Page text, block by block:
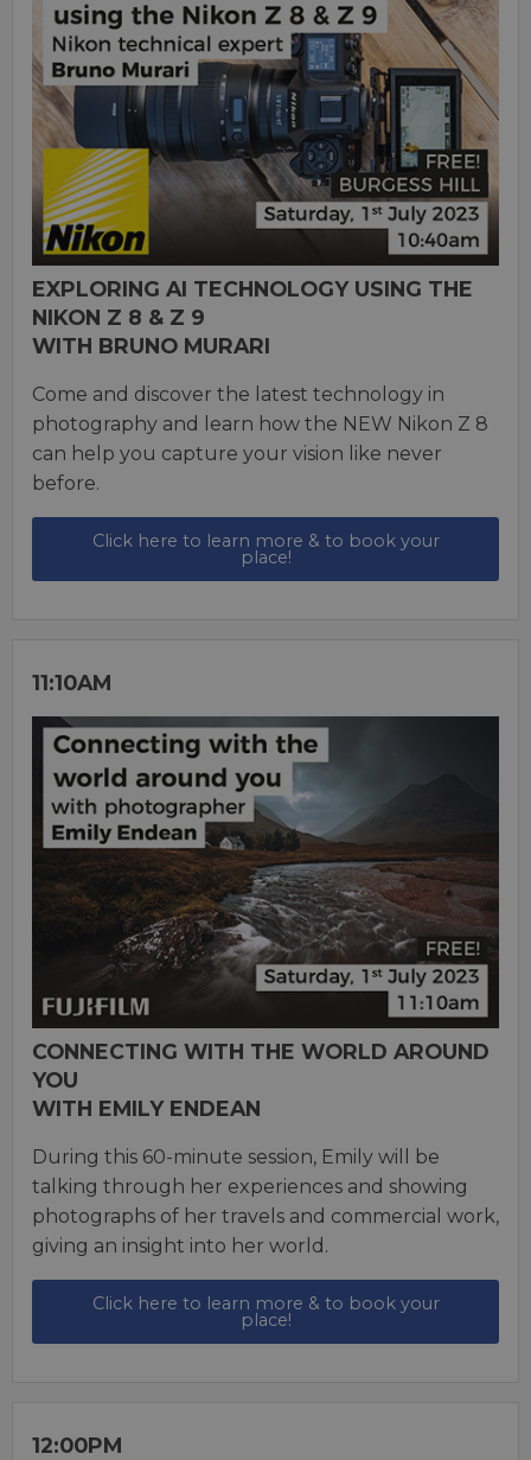
EXPLORING AI TECHNOLOGY USING THE
NIKON Z 8 & Z 9
WITH BRUNO MURARI
Come and discover the latest technology in
photography and learn how the NEW Nikon Z 8
can help you capture your vision like never
before.
Click here to learn more & to book your
place!
11:10AM
CONNECTING WITH THE WORLD AROUND
YOU
WITH EMILY ENDEAN
During this 60-minute session, Emily will be
talking through her experiences and showing
photographs of her travels and commercial work,
giving an insight into her world.
Click here to learn more & to book your
place!
12:00PM